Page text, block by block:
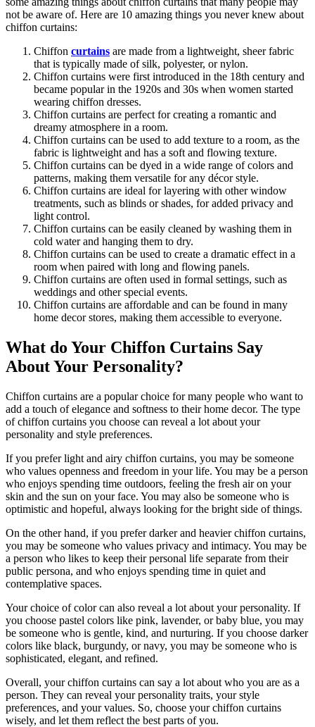
not be aware of. Here are 10 amazing things you never knew about
chiffon curtains:
Chiffon curtains are made from a lightweight, sheer fabric
that is typically made of silk, polyester, or nylon.
Chiffon curtains were first introduced in the 18th century and
became popular in the 1920s and 30s when women started
wearing chiffon dresses.
Chiffon curtains are perfect for creating a romantic and
dreamy atmosphere in a room.
Chiffon curtains can be used to add texture to a room, as the
fabric is lightweight and has a soft and flowing texture.
Chiffon curtains can be dyed in a wide range of colors and
patterns, making them versatile for any décor style.
Chiffon curtains are ideal for layering with other window
treatments, such as blinds or shades, for added privacy and
light control.
Chiffon curtains can be easily cleaned by washing them in
cold water and hanging them to dry.
Chiffon curtains can be used to create a dramatic effect in a
room when paired with long and flowing panels.
Chiffon curtains are often used in formal settings, such as
weddings and other special events.
Chiffon curtains are affordable and can be found in many
home decor stores, making them accessible to everyone.
What do Your Chiffon Curtains Say
About Your Personality?
Chiffon curtains are a popular choice for many people who want to
add a touch of elegance and softness to their home decor. The type
of chiffon curtains you choose can reveal a lot about your
personality and style preferences.
If you prefer light and airy chiffon curtains, you may be someone
who values openness and freedom in your life. You may be a person
who enjoys spending time outdoors, feeling the fresh air on your
skin and the sun on your face. You may also be someone who is
optimistic and hopeful, always looking for the bright side of things.
On the other hand, if you prefer darker and heavier chiffon curtains,
you may be someone who values privacy and intimacy. You may be
a person who likes to keep their personal life separate from their
public persona, and who enjoys spending time in quiet and
contemplative spaces.
Your choice of color can also reveal a lot about your personality. If
you choose pastel colors like pink, lavender, or baby blue, you may
be someone who is gentle, kind, and nurturing. If you choose darker
colors like black, burgundy, or navy, you may be someone who is
sophisticated, elegant, and refined.
Overall, your chiffon curtains can say a lot about who you are as a
person. They can reveal your personality traits, your style
preferences, and your values. So, choose your chiffon curtains
wisely, and let them reflect the best parts of you.